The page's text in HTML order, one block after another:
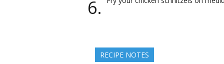
RECIPE NOTES